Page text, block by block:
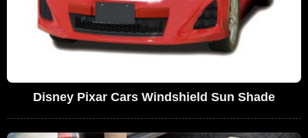
Disney Pixar Cars Windshield Sun Shade